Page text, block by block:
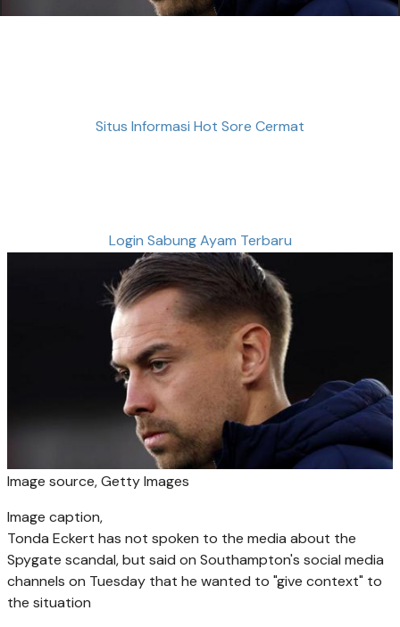
Situs Informasi Hot Sore Cermat
Login Sabung Ayam Terbaru
Image source,Getty Images
Image caption,
Tonda Eckert has not spoken to the media about the
Spygate scandal, but said on Southampton's social media
channels on Tuesday that he wanted to "give context" to
the situation